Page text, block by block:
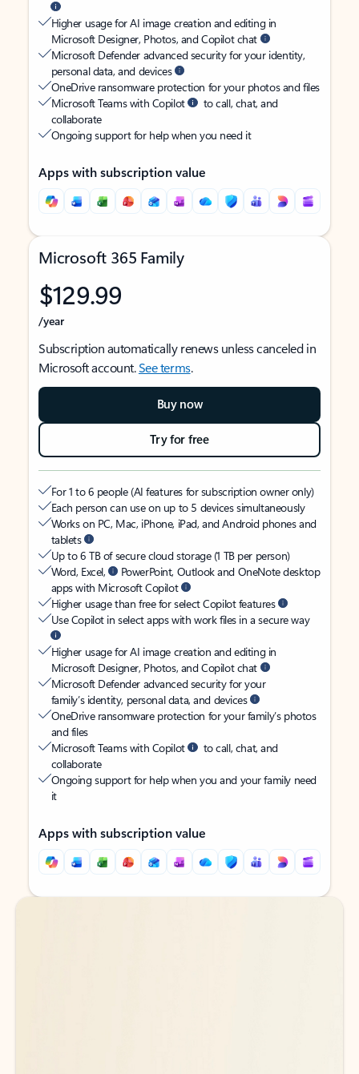
Higher usage for AI image creation and editing in
Microsoft Designer, Photos, and Copilot chat
Microsoft Defender advanced security for your identity,
personal data, and devices
OneDrive ransomware protection for your photos and files
Microsoft Teams with Copilot
to call, chat, and
collaborate
Ongoing support for help when you need it
Apps with subscription value
Microsoft 365 Family
$129.99
/year
Subscription automatically renews unless canceled in
Microsoft account.See terms.
Buy now
Try for free
For 1 to 6 people (AI features for subscription owner only)
Each person can use on up to 5 devices simultaneously
Works on PC, Mac, iPhone, iPad, and Android phones and
tablets
Up to 6 TB of secure cloud storage (1 TB per person)
Word, Excel,
PowerPoint, Outlook and OneNote desktop
apps with Microsoft Copilot
Higher usage than free for select Copilot features
Use Copilot in select apps with work files in a secure way
Higher usage for AI image creation and editing in
Microsoft Designer, Photos, and Copilot chat
Microsoft Defender advanced security for your
family’s identity, personal data, and devices
OneDrive ransomware protection for your family’s photos
and files
Microsoft Teams with Copilot
to call, chat, and
collaborate
Ongoing support for help when you and your family need
it
Apps with subscription value
Back to tabs
Back to tabs